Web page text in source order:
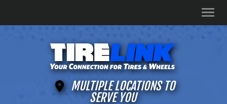
MULTIPLE LOCATIONS TO
SERVE YOU